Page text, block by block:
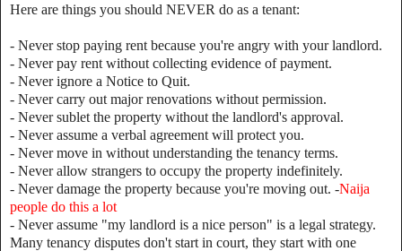
Here are things you should NEVER do as a tenant:
- Never stop paying rent because you're angry with your landlord.
- Never pay rent without collecting evidence of payment.
- Never ignore a Notice to Quit.
- Never carry out major renovations without permission.
- Never sublet the property without the landlord's approval.
- Never assume a verbal agreement will protect you.
- Never move in without understanding the tenancy terms.
- Never allow strangers to occupy the property indefinitely.
- Never damage the property because you're moving out. -Naija
people do this a lot
- Never assume "my landlord is a nice person" is a legal strategy.
Many tenancy disputes don't start in court, they start with one